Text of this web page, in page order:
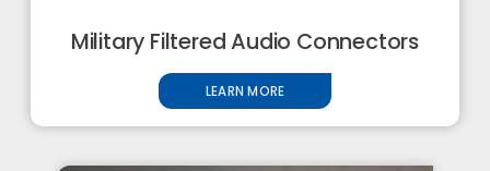
Military Filtered Audio Connectors
LEARN MORE